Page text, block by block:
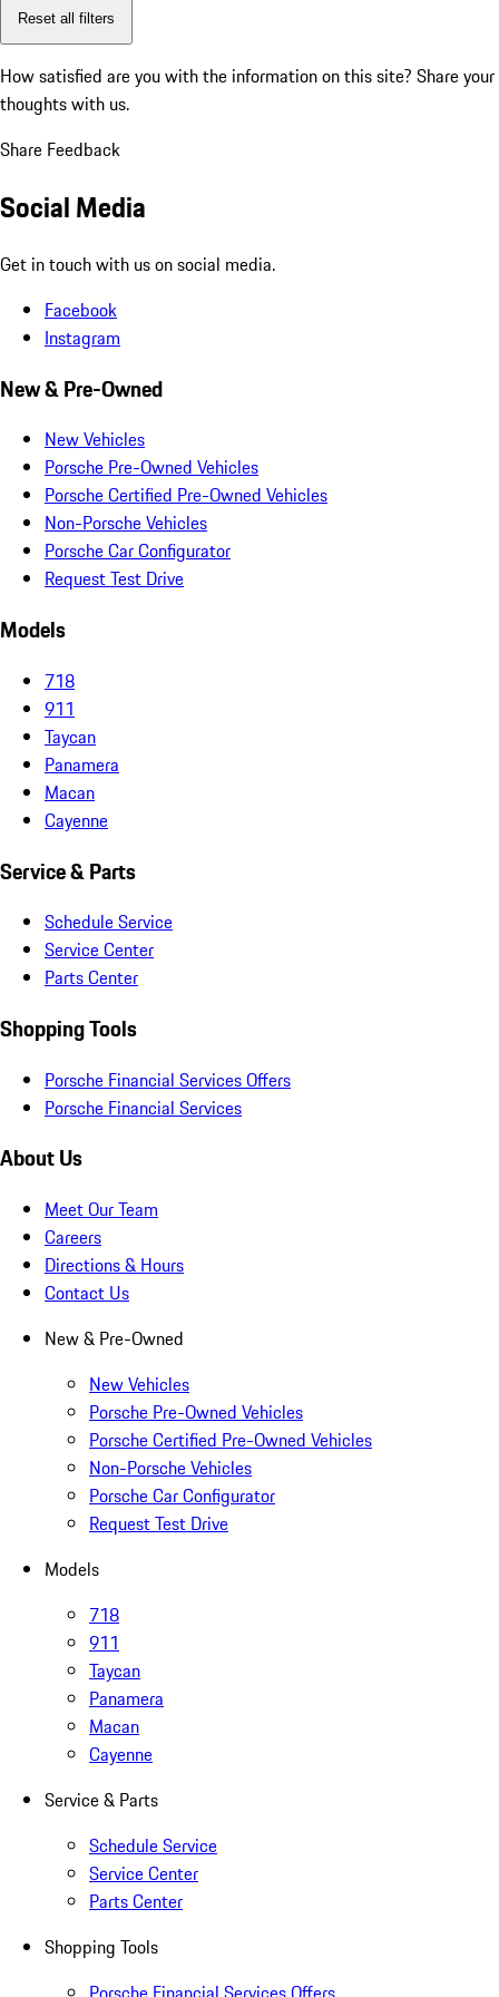
Reset all filters
How satisfied are you with the information on this site? Share your
thoughts with us.
Share Feedback
Social Media
Get in touch with us on social media.
Facebook
Instagram
New & Pre-Owned
New Vehicles
Porsche Pre-Owned Vehicles
Porsche Certified Pre-Owned Vehicles
Non-Porsche Vehicles
Porsche Car Configurator
Request Test Drive
Models
718
911
Taycan
Panamera
Macan
Cayenne
Service & Parts
Schedule Service
Service Center
Parts Center
Shopping Tools
Porsche Financial Services Offers
Porsche Financial Services
About Us
Meet Our Team
Careers
Directions & Hours
Contact Us
New & Pre-Owned
New Vehicles
Porsche Pre-Owned Vehicles
Porsche Certified Pre-Owned Vehicles
Non-Porsche Vehicles
Porsche Car Configurator
Request Test Drive
Models
718
911
Taycan
Panamera
Macan
Cayenne
Service & Parts
Schedule Service
Service Center
Parts Center
Shopping Tools